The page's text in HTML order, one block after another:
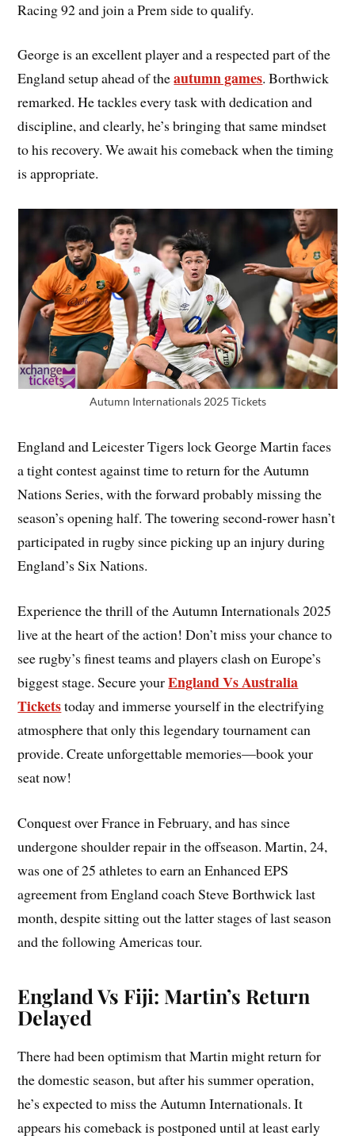
Racing 92 and join a Prem side to qualify.
George is an excellent player and a respected part of the
England setup ahead of theautumn games. Borthwick
remarked. He tackles every task with dedication and
discipline, and clearly, he’s bringing that same mindset
to his recovery. We await his comeback when the timing
is appropriate.
Autumn Internationals 2025 Tickets
England and Leicester Tigers lock George Martin faces
a tight contest against time to return for the Autumn
Nations Series, with the forward probably missing the
season’s opening half. The towering second-rower hasn’t
participated in rugby since picking up an injury during
England’s Six Nations.
Experience the thrill of the Autumn Internationals 2025
live at the heart of the action! Don’t miss your chance to
see rugby’s finest teams and players clash on Europe’s
biggest stage. Secure yourEngland Vs Australia
Ticketstoday and immerse yourself in the electrifying
atmosphere that only this legendary tournament can
provide. Create unforgettable memories—book your
seat now!
Conquest over France in February, and has since
undergone shoulder repair in the offseason. Martin, 24,
was one of 25 athletes to earn an Enhanced EPS
agreement from England coach Steve Borthwick last
month, despite sitting out the latter stages of last season
and the following Americas tour.
England Vs Fiji: Martin’s Return
Delayed
There had been optimism that Martin might return for
the domestic season, but after his summer operation,
he’s expected to miss the Autumn Internationals. It
appears his comeback is postponed until at least early